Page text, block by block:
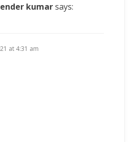
kumarsays:
at 4:31 am